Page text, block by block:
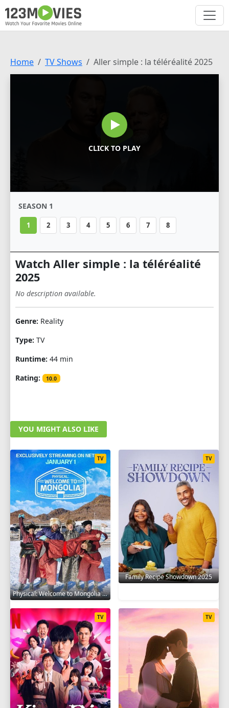
Home TV Shows Aller simple : la téléréalité 2025
CLICK TO PLAY
SEASON 1
1 2 3 4 5 6 7 8
Watch Aller simple : la téléréalité
2025
No description available.
Genre: Reality
Type: TV
Runtime: 44 min
Rating:
10.0
YOU MIGHT ALSO LIKE
Physical: Welcome to Mongolia 2025
TV
Family Recipe Showdown 2025
TV
TV TV